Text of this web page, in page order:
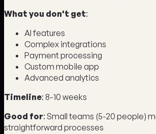
What you don't get:
AI features
Complex integrations
Payment processing
Custom mobile app
Advanced analytics
Timeline: 8-10 weeks
Good for: Small teams (5-20 people)
straightforward processes